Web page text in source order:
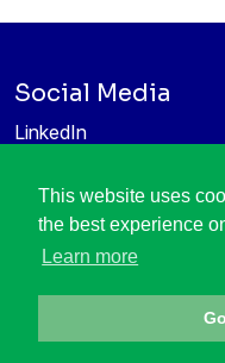
This website uses
the best experience
Learn more
Social Media
LinkedIn
Information protection &
privacy policy